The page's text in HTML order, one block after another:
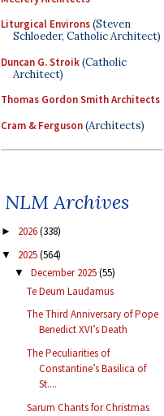
Liturgical Environs(Steven
Schloeder, Catholic Architect)
Duncan G. Stroik(Catholic
Architect)
Thomas Gordon Smith Architects
Cram & Ferguson(Architects)
NLM Archives
► 2026(338)
▼ 2025(564)
▼ December 2025(55)
Te Deum Laudamus
The Third Anniversary of Pope
Benedict XVI’s Death
The Peculiarities of
Constantine’s Basilica of
St....
Sarum Chants for Christmas